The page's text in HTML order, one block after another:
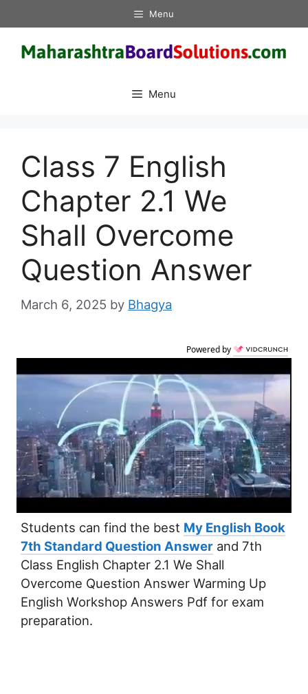
to
content
Menu
Menu
Class 7 English
Chapter 2.1 We
Shall Overcome
Question Answer
March 6, 2025 by Bhagya
Powered by
Students can find the best My English Book
7th Standard Question Answer and 7th
Class English Chapter 2.1 We Shall
Overcome Question Answer Warming Up
English Workshop Answers Pdf for exam
preparation.